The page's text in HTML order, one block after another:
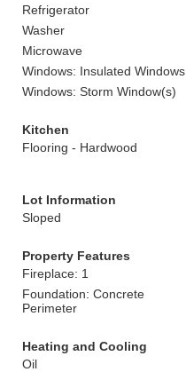
Refrigerator
Washer
Microwave
Windows: Insulated Windows
Windows: Storm Window(s)
Kitchen
Flooring - Hardwood
Lot Information
Sloped
Property Features
Fireplace: 1
Foundation: Concrete
Perimeter
Heating and Cooling
Oil